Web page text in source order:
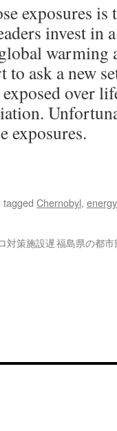
exposures
invest in
warming
ask a new
over
exposures.
tagged Chernobyl,
対策施設遅福島県の都